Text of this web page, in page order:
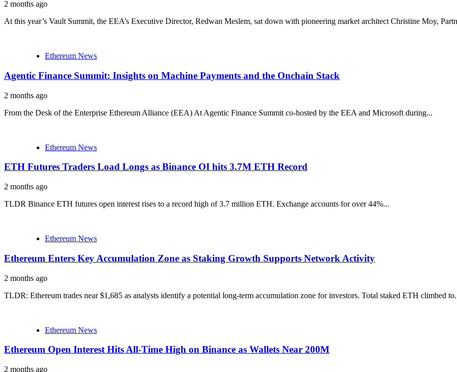
2 months ago
At this year’s Vault Summit, the EEA’s Executive Director, Redwan Meslem, sat down with pioneering market architect Christine Moy,
Ethereum News
Agentic Finance Summit: Insights on Machine Payments and the Onchain Stack
2 months ago
From the Desk of the Enterprise Ethereum Alliance (EEA) At Agentic Finance Summit co-hosted by the EEA and Microsoft during...
Ethereum News
ETH Futures Traders Load Longs as Binance OI hits 3.7M ETH Record
2 months ago
TLDR Binance ETH futures open interest rises to a record high of 3.7 million ETH. Exchange accounts for over 44%...
Ethereum News
Ethereum Enters Key Accumulation Zone as Staking Growth Supports Network Activity
2 months ago
TLDR: Ethereum trades near $1,685 as analysts identify a potential long-term accumulation zone for investors. Total staked ETH climbed
Ethereum News
Ethereum Open Interest Hits All-Time High on Binance as Wallets Near 200M
2 months ago